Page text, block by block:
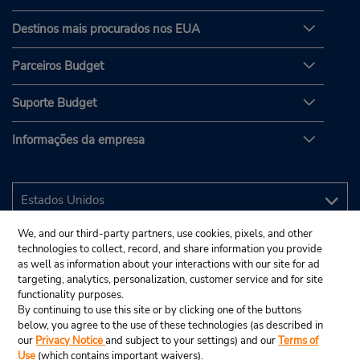
Destinos mais procurados nos EUA
Parceiros Budget
Suporte Budget
Informações da empresa
We, and our third-party partners, use cookies, pixels, and other
technologies to collect, record, and share information you provide
as well as information about your interactions with our site for ad
targeting, analytics, personalization, customer service and for site
functionality purposes.
By continuing to use this site or by clicking one of the buttons
below, you agree to the use of these technologies (as described in
our Privacy Noticeand subject to your settings) and ourTerms of
Use (which contains important waivers).